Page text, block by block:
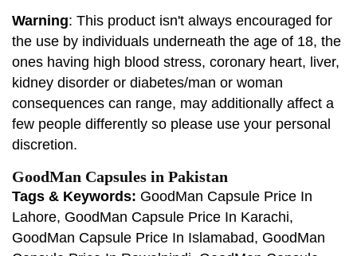
Warning: This product isn't always encouraged for
the use by individuals underneath the age of 18, the
ones having high blood stress, coronary heart, liver,
kidney disorder or diabetes/man or woman
consequences can range, may additionally affect a
few people differently so please use your personal
discretion.
GoodMan Capsules in Pakistan
Tags & Keywords: GoodMan Capsule Price In
Lahore, GoodMan Capsule Price In Karachi,
GoodMan Capsule Price In Islamabad, GoodMan